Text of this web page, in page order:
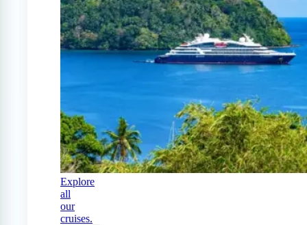
Explore
all
our
cruises.